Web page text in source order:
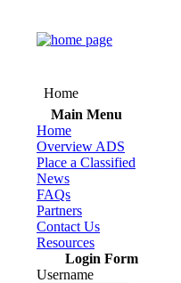
Home
Main Menu
Home
Overview ADS
Place a Classified
News
FAQs
Partners
Contact Us
Resources
Login Form
Username